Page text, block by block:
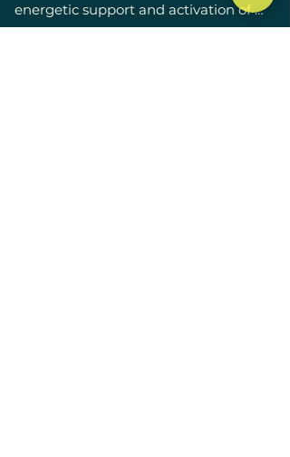
energetic support and activation of
self-healing powers.